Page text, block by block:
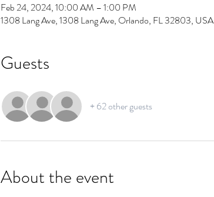
Feb 24, 2024, 10:00 AM – 1:00 PM
1308 Lang Ave, 1308 Lang Ave, Orlando, FL 32803, USA
Guests
+ 62 other guests
About the event